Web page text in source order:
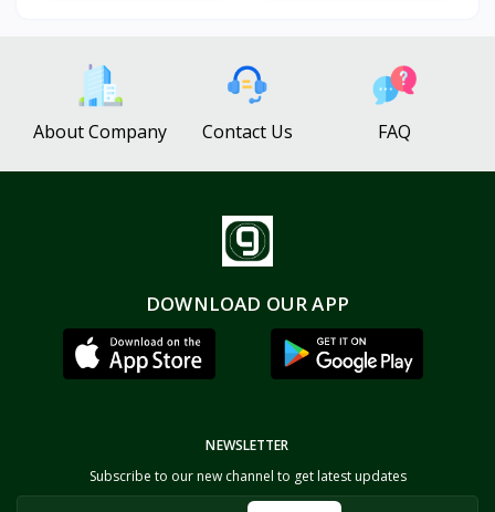
About Company Contact Us FAQ
DOWNLOAD OUR APP
NEWSLETTER
Subscribe to our new channel to get latest updates